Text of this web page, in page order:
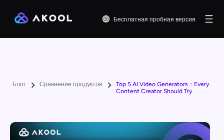
Бесплатная пробная версия
Блог Сравнение продуктов
Top 5 AI Video Generators：Every
Content Creator Should Try